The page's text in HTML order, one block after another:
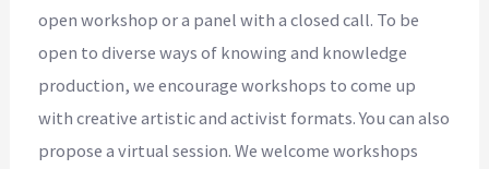
open workshop or a panel with a closed call. To be
open to diverse ways of knowing and knowledge
production, we encourage workshops to come up
with creative artistic and activist formats. You can also
propose a virtual session. We welcome workshops